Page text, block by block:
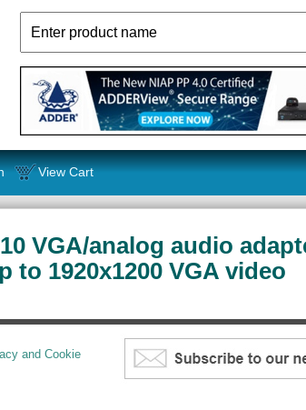
View Cart
VGA/analog audio
to 1920x1200 VGA video
and Cookie